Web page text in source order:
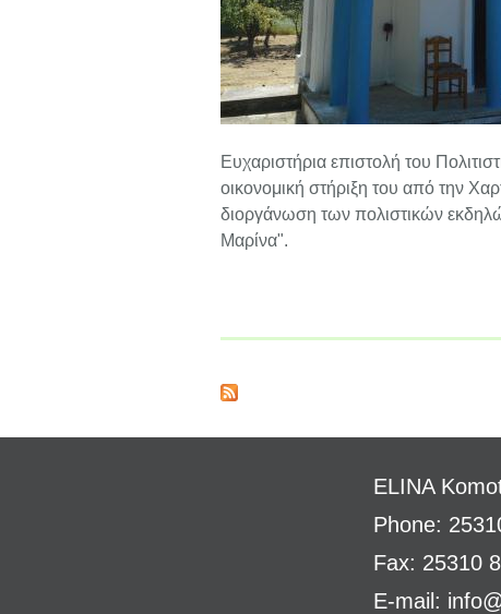
Ευχαριστήρια επιστολή του
οικονομική στήριξη του από την
διοργάνωση των πολιστικών
Μαρίνα".
ELINA
Phone:
Fax: 25310
E-mail: